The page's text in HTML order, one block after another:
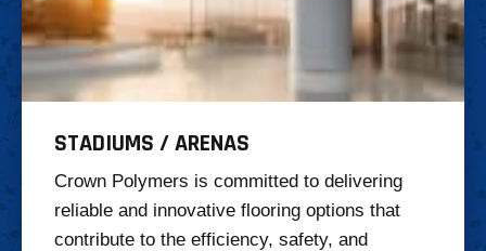
STADIUMS / ARENAS
Crown Polymers is committed to delivering
reliable and innovative flooring options that
contribute to the efficiency, safety, and